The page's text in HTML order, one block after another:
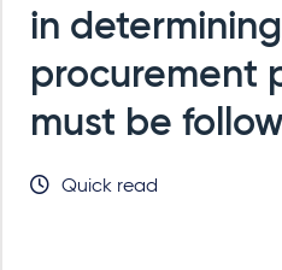
in
procurement
must be
Quick read